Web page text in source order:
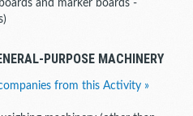
and marker boards -
PURPOSE MACHINERY
from this Activity »